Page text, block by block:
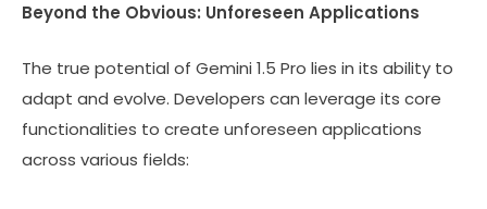
Beyond the Obvious: Unforeseen Applications
The true potential of Gemini 1.5 Pro lies in its ability to
adapt and evolve. Developers can leverage its core
functionalities to create unforeseen applications
across various fields: